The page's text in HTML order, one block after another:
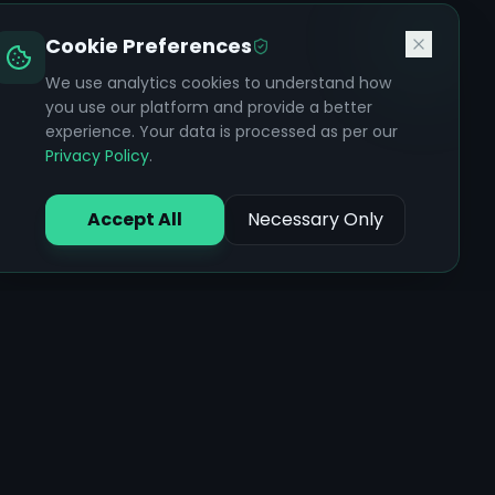
Cookie Preferences
We use analytics cookies to understand how
you use our platform and provide a better
experience. Your data is processed as per our
Privacy Policy.
Accept All Necessary Only